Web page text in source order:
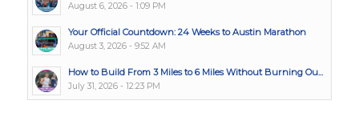
August 6, 2026 - 1:09 PM
Your Official Countdown: 24 Weeks to Austin Marathon
August 3, 2026 - 9:52 AM
How to Build From 3 Miles to 6 Miles Without Burning Ou...
July 31, 2026 - 12:23 PM